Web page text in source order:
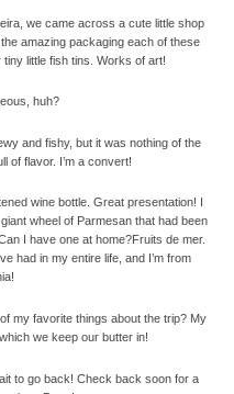
we came across a cute little shop
amazing packaging each of these
little fish tins. Works of art!
huh?
and fishy, but it was nothing of the
of flavor. I’m a convert!
wine bottle. Great presentation! I
wheel of Parmesan that had been
I have one at home?Fruits de mer.
had in my entire life, and I’m from
my favorite things about the trip? My
we keep our butter in!
to go back! Check back soon for a